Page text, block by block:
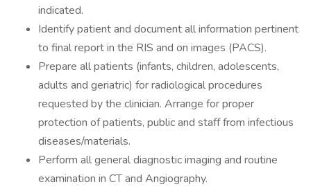
indicated.
Identify patient and document all information pertinent
to final report in the RIS and on images (PACS).
Prepare all patients (infants, children, adolescents,
adults and geriatric) for radiological procedures
requested by the clinician. Arrange for proper
protection of patients, public and staff from infectious
diseases/materials.
Perform all general diagnostic imaging and routine
examination in CT and Angiography.